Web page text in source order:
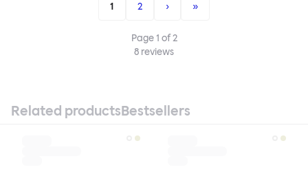
1 2 › »
Page1 of2
8 reviews
Related productsBestsellers